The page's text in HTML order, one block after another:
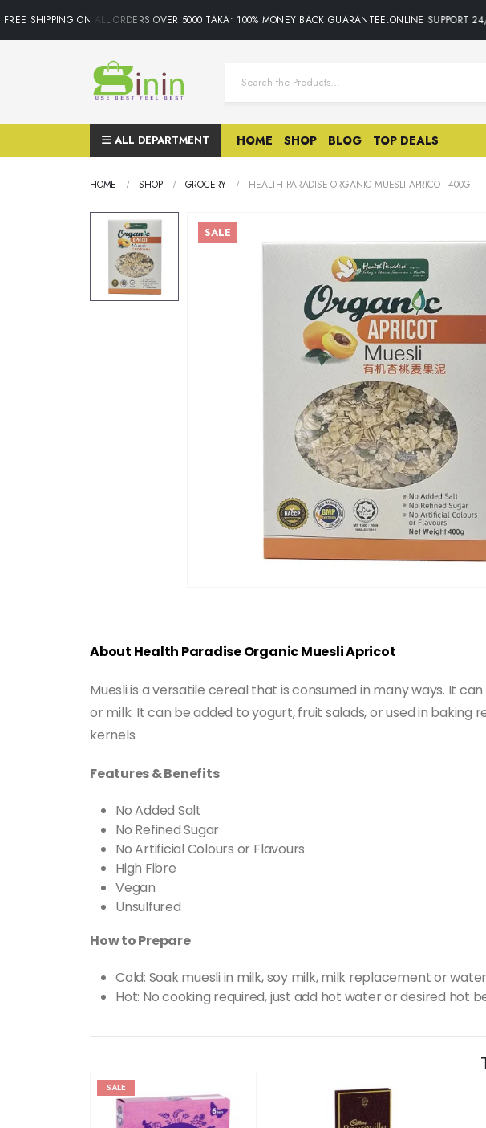
SHIPPING ON ALL ORDERS OVER 5000 TAKA• 100% MONEY BACK GUARANTEE.ONLINE SUPPORT
ALL DEPARTMENT HOME SHOP BLOG TOP DEALS
HOME SHOP GROCERY HEALTH PARADISE ORGANIC MUESLI APRICOT 400G
SALE
About Health Paradise Organic Muesli Apricot
Muesli is a versatile cereal that is consumed in many ways. It
or milk. It can be added to yogurt, fruit salads, or used in
kernels.
Features & Benefits
No Added Salt
No Refined Sugar
No Artificial Colours or Flavours
High Fibre
Vegan
Unsulfured
How to Prepare
Cold: Soak muesli in milk, soy milk, milk replacement or
Hot: No cooking required, just add hot water or desired hot
SALE